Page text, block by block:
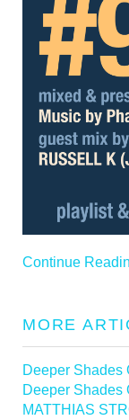
Continue
MORE
Deeper Shades
Deeper Shades
MATTHIAS